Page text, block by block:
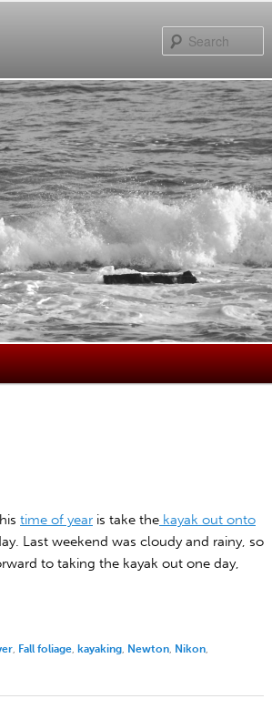
time of year is take the kayak out onto
Last weekend was cloudy and rainy, so
to taking the kayak out one day,
Fall foliage kayaking Newton Nikon